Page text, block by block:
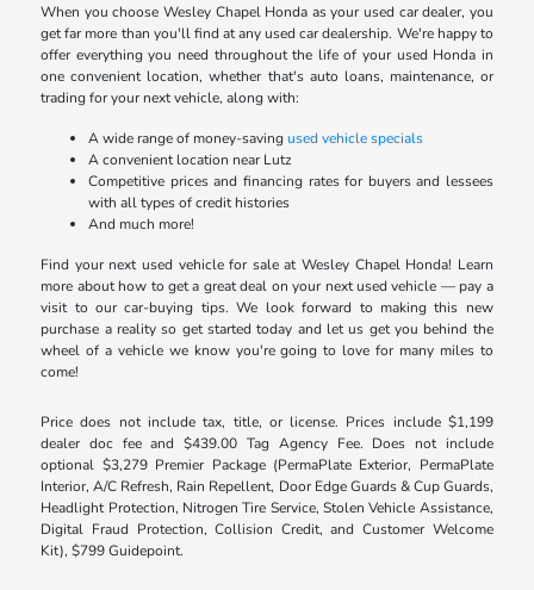
When you choose Wesley Chapel Honda as your used car dealer, you
get far more than you'll find at any used car dealership. We're happy to
offer everything you need throughout the life of your used Honda in
one convenient location, whether that's auto loans, maintenance, or
trading for your next vehicle, along with:
A wide range of money-savingused vehicle specials
A convenient location near Lutz
Competitive prices and financing rates for buyers and lessees
with all types of credit histories
And much more!
Find your next used vehicle for sale at Wesley Chapel Honda! Learn
more about how to get a great deal on your next used vehicle — pay a
visit to our car-buying tips. We look forward to making this new
purchase a reality so get started today and let us get you behind the
wheel of a vehicle we know you're going to love for many miles to
come!
Price does not include tax, title, or license. Prices include $1,199
dealer doc fee and $439.00 Tag Agency Fee. Does not include
optional $3,279 Premier Package (PermaPlate Exterior, PermaPlate
Interior, A/C Refresh, Rain Repellent, Door Edge Guards & Cup Guards,
Headlight Protection, Nitrogen Tire Service, Stolen Vehicle Assistance,
Digital Fraud Protection, Collision Credit, and Customer Welcome
Kit), $799 Guidepoint.